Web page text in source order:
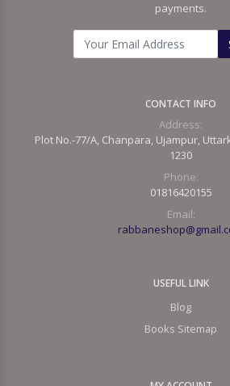
payments.
CONTACT INFO
Address:
Plot No.-77/A, Chanpara, Ujampur,
1230
Phone:
01816420155
Email:
USEFUL LINK
Blog
Books Sitemap